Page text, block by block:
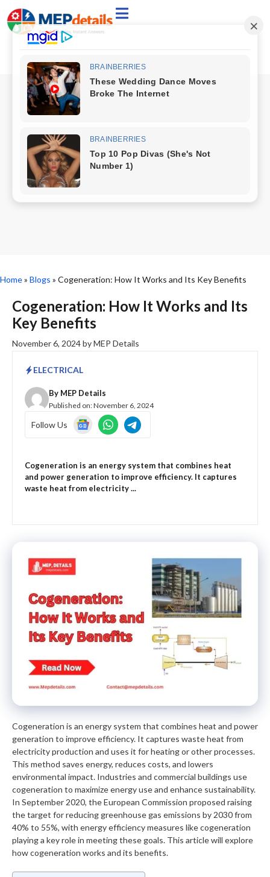
Home» Blogs » Cogeneration: How It Works and Its Key Benefits
Cogeneration: How It Works and Its
Key Benefits
November 6, 2024byMEP Details
ELECTRICAL
By MEP Details
Published on:November 6, 2024
Follow Us
Cogeneration is an energy system that combines heat
and power generation to improve efficiency. It captures
waste heat from electricity ...
Cogeneration is an energy system that combines heat and power
generation to improve efficiency. It captures waste heat from
electricity production and uses it for heating or other processes.
This method saves energy, reduces costs, and lowers
environmental impact. Industries and commercial buildings use
cogeneration to maximize energy use and enhance sustainability.
In September 2020, the European Commission proposed raising
the target for reducing greenhouse gas emissions by 2030 from
40% to 55%, with energy efficiency measures like cogeneration
playing a key role in meeting these goals. This article will explore
how cogeneration works and its benefits.